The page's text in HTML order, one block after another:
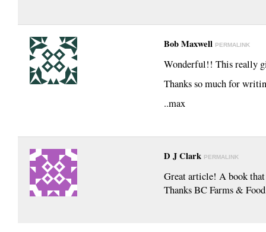
Bob Maxwell PERMALINK
Wonderful!! This really
Thanks so much for
..max
D J Clark PERMALINK
Great article! A book that
Thanks BC Farms &